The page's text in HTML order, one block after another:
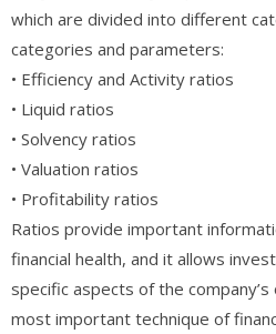
which are divided into different
categories and parameters:
• Efficiency and Activity ratios
• Liquid ratios
• Solvency ratios
• Valuation ratios
• Profitability ratios
Ratios provide important
financial health, and it allows
specific aspects of the
most important technique of